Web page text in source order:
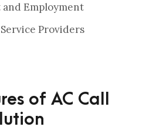
Employment
Providers
of AC Call